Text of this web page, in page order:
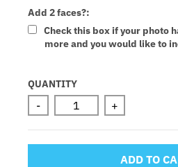
Add 2 faces?:
Check this box if your photo
more and you would like to
Selection will add
QUANTITY
- +
ADD TO